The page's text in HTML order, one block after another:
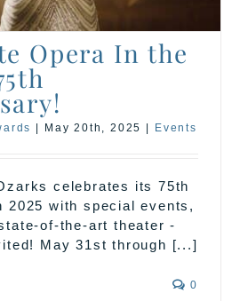
Opera In the
| May 20th, 2025 | Events
celebrates its 75th
2025 with special events,
of-the-art theater -
May 31st through [...]
0